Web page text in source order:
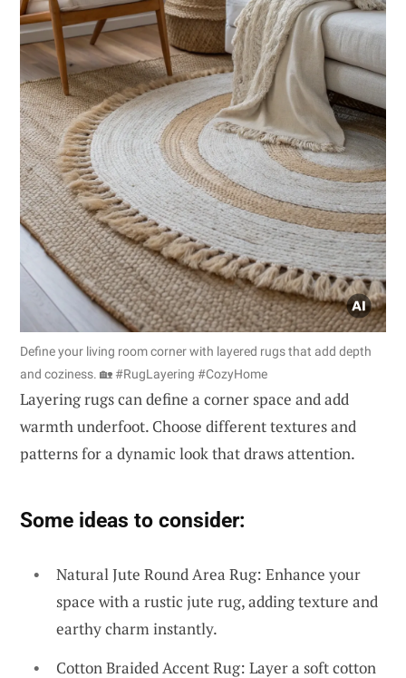
Define your living room corner with layered rugs that add depth
and coziness. 🏡 #RugLayering #CozyHome
Layering rugs can define a corner space and add
warmth underfoot. Choose different textures and
patterns for a dynamic look that draws attention.
Some ideas to consider:
Natural Jute Round Area Rug: Enhance your
space with a rustic jute rug, adding texture and
earthy charm instantly.
Cotton Braided Accent Rug: Layer a soft cotton